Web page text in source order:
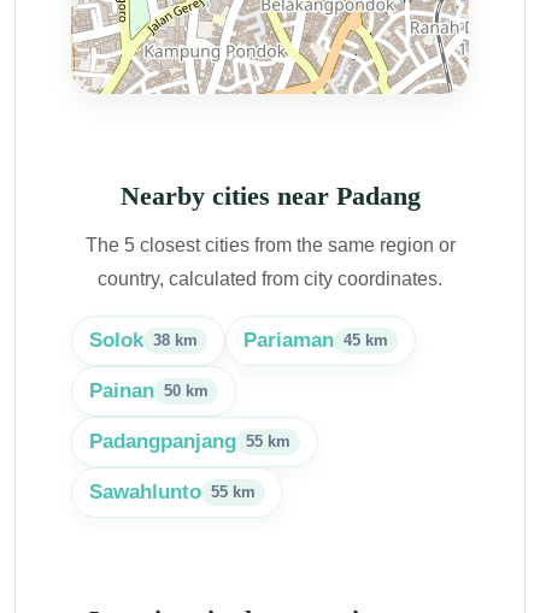
Nearby cities near Padang
The 5 closest cities from the same region or
country, calculated from city coordinates.
Solok 38 km Pariaman 45 km
Painan 50 km
Padangpanjang 55 km
Sawahlunto 55 km